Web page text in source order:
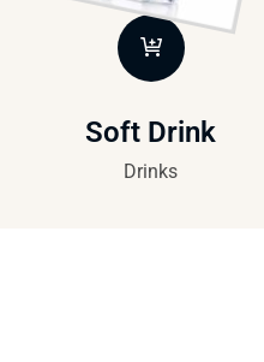
Soft Drink
Drinks